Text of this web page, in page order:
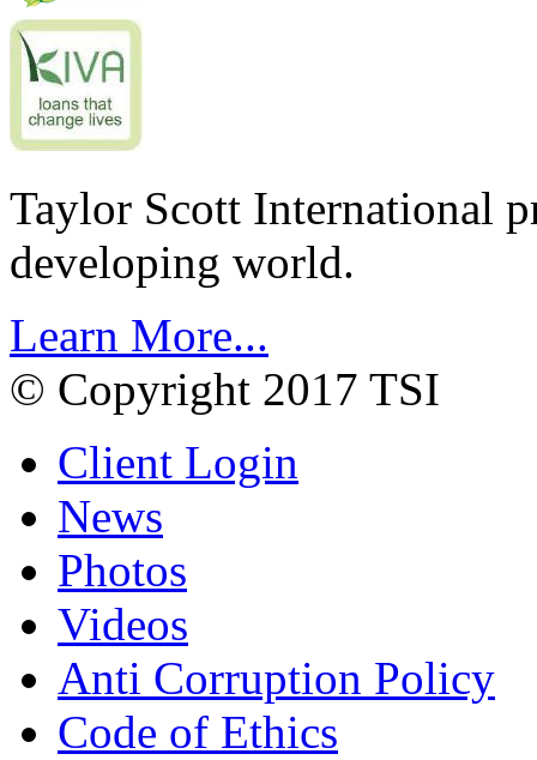
Taylor Scott International
developing world.
Learn More...
© Copyright 2017 TSI
Client Login
News
Photos
Videos
Anti Corruption Policy
Code of Ethics